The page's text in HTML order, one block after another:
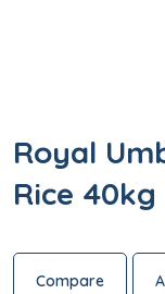
Royal
Rice
Compare